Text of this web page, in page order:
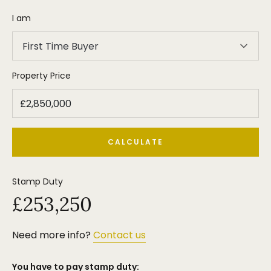
improvements, on one of the most prestigious and
sought after roads.
We strongly recommend an early internal
inspection.
Tenure = Freehold.
Council Tax Band = H
EPC Rating = TBC
I am
First Time Buyer
Property Price
CALCULATE
Stamp Duty
£253,250
Need more info? Contact us
You have to pay stamp duty: